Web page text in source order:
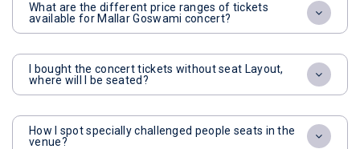
What are the different price ranges of tickets
available for Mallar Goswami concert?
I bought the concert tickets without seat Layout,
where will I be seated?
How I spot specially challenged people seats in the
venue?